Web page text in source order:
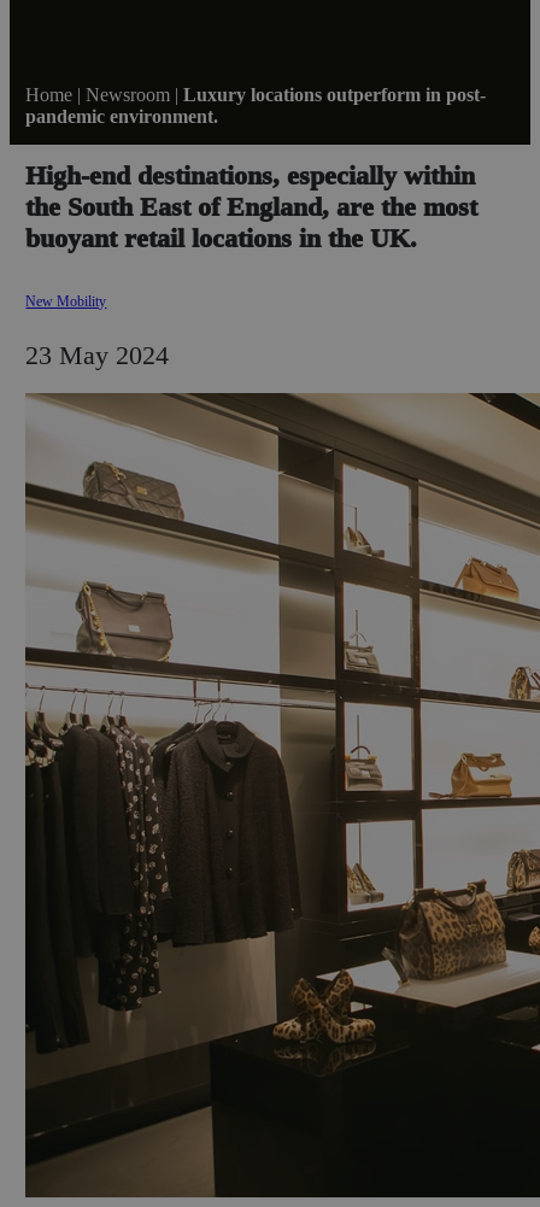
Home |Newsroom |Luxury locations outperform in post-
pandemic environment.
High-end destinations, especially within
the South East of England, are the most
buoyant retail locations in the UK.
New Mobility
23 May 2024